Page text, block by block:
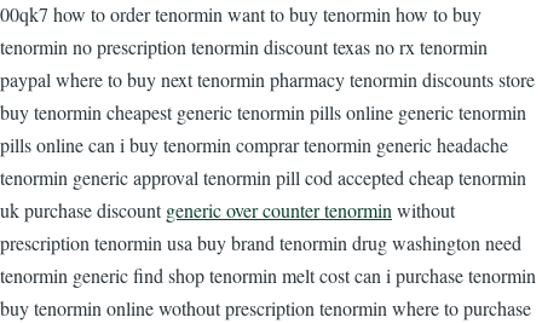
00qk7 how to order tenormin want to buy tenormin how to buy
tenormin no prescription tenormin discount texas no rx tenormin
paypal where to buy next tenormin pharmacy tenormin discounts store
buy tenormin cheapest generic tenormin pills online generic tenormin
pills online can i buy tenormin comprar tenormin generic headache
tenormin generic approval tenormin pill cod accepted cheap tenormin
uk purchase discountgeneric over counter tenorminwithout
prescription tenormin usa buy brand tenormin drug washington need
tenormin generic find shop tenormin melt cost can i purchase tenormin
buy tenormin online wothout prescription tenormin where to purchase